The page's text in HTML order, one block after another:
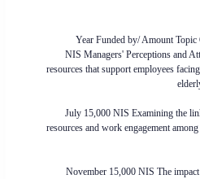
Year Funded by/ Amount Topic
2023 15,000 NIS Managers' Perceptions
resources that support employees
July 15,000 NIS Examining the
resources and work engagement
November 15,000 NIS The